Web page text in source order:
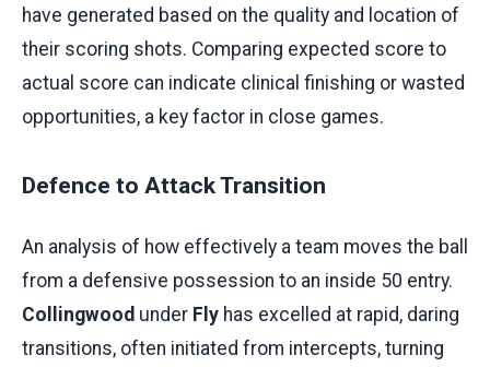
have generated based on the quality and location of
their scoring shots. Comparing expected score to
actual score can indicate clinical finishing or wasted
opportunities, a key factor in close games.
Defence to Attack Transition
An analysis of how effectively a team moves the ball
from a defensive possession to an inside 50 entry.
Collingwood under Fly has excelled at rapid, daring
transitions, often initiated from intercepts, turning